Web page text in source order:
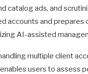
catalog ads, and
accounts and prepares
AI-assisted
multiple client
users to assess